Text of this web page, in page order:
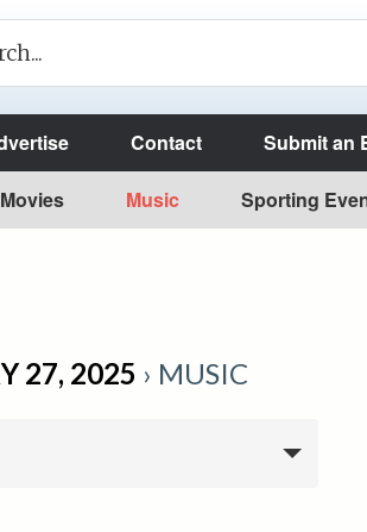
Contact Submit an
Movies Music Sporting
27, 2025 › MUSIC